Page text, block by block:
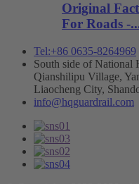
Original
For Roads -
Tel:+86 0635-8264969
South side of National
Qianshilipu Village,
Liaocheng City,
info@hqguardrail.com